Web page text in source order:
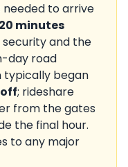
to arrive
minutes
security and the
day road
typically began
; rideshare
from the gates
the final hour.
to any major